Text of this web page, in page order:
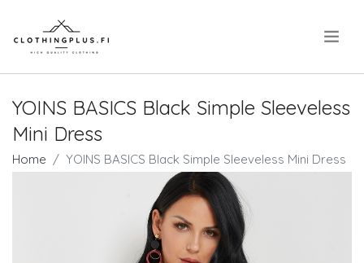
YOINS BASICS Black Simple Sleeveless
Mini Dress
Home YOINS BASICS Black Simple Sleeveless Mini Dress